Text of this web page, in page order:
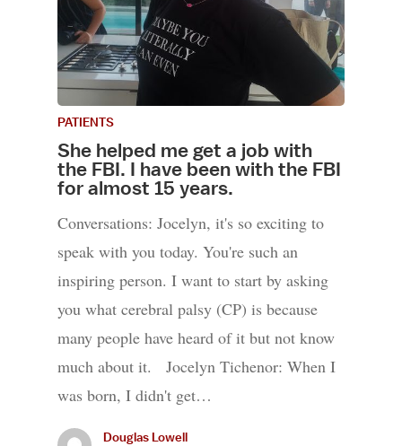
PATIENTS
She helped me get a job with
the FBI. I have been with the FBI
for almost 15 years.
Conversations: Jocelyn, it's so exciting to
speak with you today. You're such an
inspiring person. I want to start by asking
you what cerebral palsy (CP) is because
many people have heard of it but not know
much about it. Jocelyn Tichenor: When I
was born, I didn't get…
Douglas Lowell